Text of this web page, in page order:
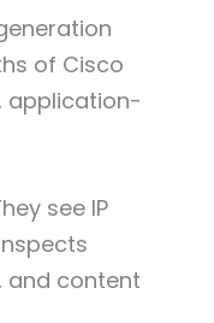
of Cisco
application-
see IP
and content